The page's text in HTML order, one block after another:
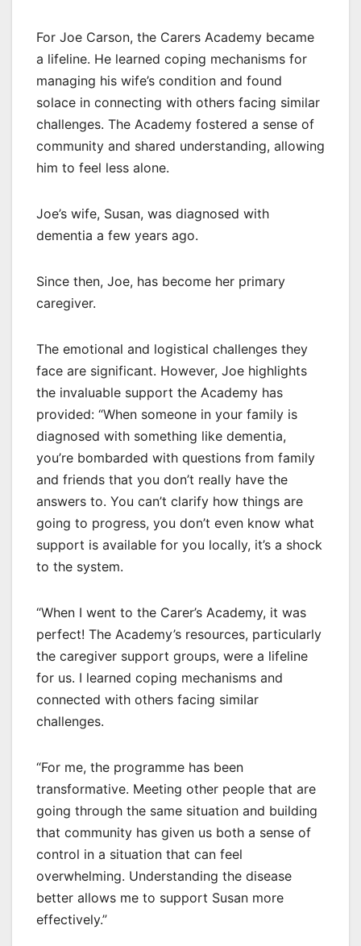
For Joe Carson, the Carers Academy became
a lifeline. He learned coping mechanisms for
managing his wife’s condition and found
solace in connecting with others facing similar
challenges. The Academy fostered a sense of
community and shared understanding, allowing
him to feel less alone.
Joe’s wife, Susan, was diagnosed with
dementia a few years ago.
Since then, Joe, has become her primary
caregiver.
The emotional and logistical challenges they
face are significant. However, Joe highlights
the invaluable support the Academy has
provided: “When someone in your family is
diagnosed with something like dementia,
you’re bombarded with questions from family
and friends that you don’t really have the
answers to. You can’t clarify how things are
going to progress, you don’t even know what
support is available for you locally, it’s a shock
to the system.
“When I went to the Carer’s Academy, it was
perfect! The Academy’s resources, particularly
the caregiver support groups, were a lifeline
for us. I learned coping mechanisms and
connected with others facing similar
challenges.
“For me, the programme has been
transformative. Meeting other people that are
going through the same situation and building
that community has given us both a sense of
control in a situation that can feel
overwhelming. Understanding the disease
better allows me to support Susan more
effectively.”